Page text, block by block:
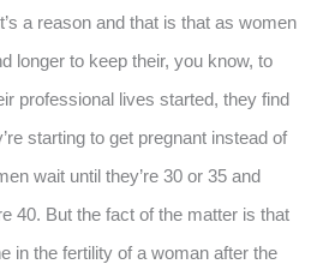
a reason and that is that as women
longer to keep their, you know, to
professional lives started, they find
starting to get pregnant instead of
wait until they’re 30 or 35 and
40. But the fact of the matter is that
in the fertility of a woman after the